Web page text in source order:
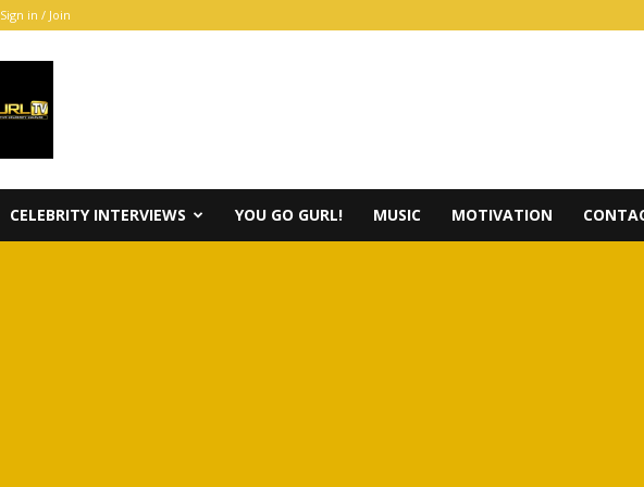
Sign in / Join
CELEBRITY INTERVIEWS YOU GO GURL! MUSIC MOTIVATION